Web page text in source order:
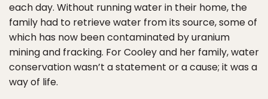
each day. Without running water in their home, the
family had to retrieve water from its source, some of
which has now been contaminated by uranium
mining and fracking. For Cooley and her family, water
conservation wasn’t a statement or a cause; it was a
way of life.